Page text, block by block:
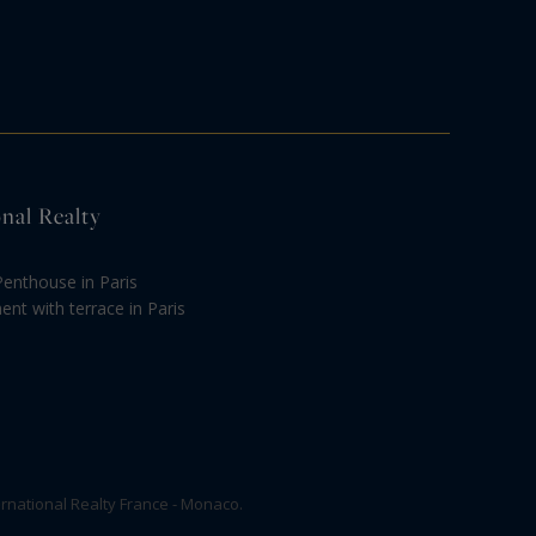
Realty
in Paris
with terrace in Paris
Realty France - Monaco.